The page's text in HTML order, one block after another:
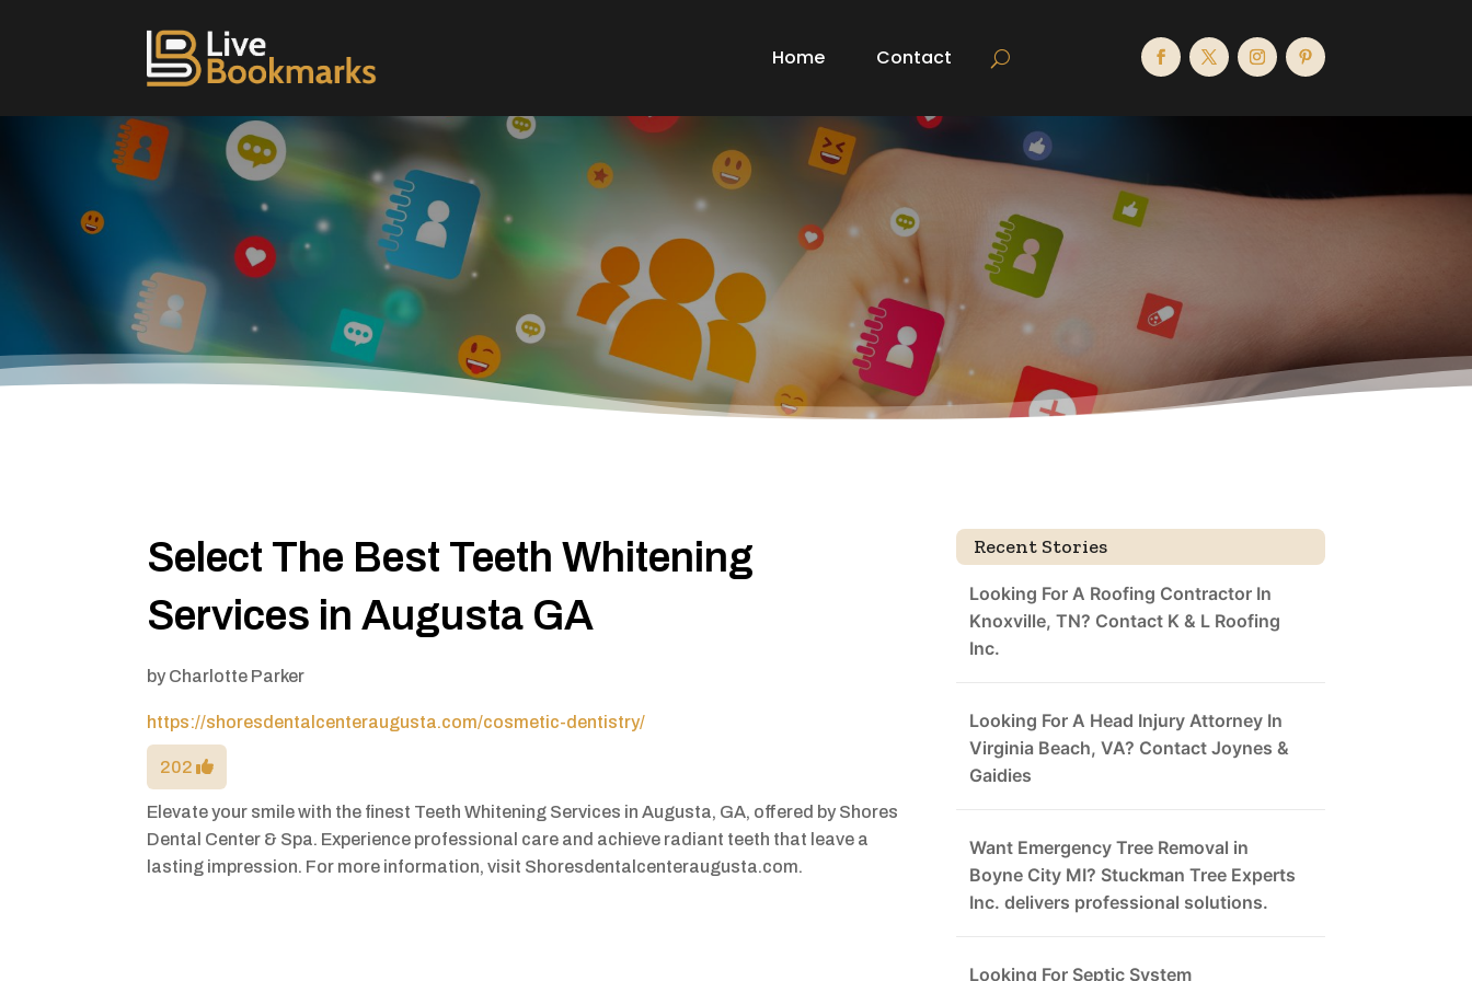
Home Contact
Select The Best Teeth Whitening
Services in Augusta GA
by Charlotte Parker
https://shoresdentalcenteraugusta.com/cosmetic-dentistry/
202
Elevate your smile with the finest Teeth Whitening Services in Augusta, GA, offered by Shores
Dental Center & Spa. Experience professional care and achieve radiant teeth that leave a
lasting impression. For more information, visit Shoresdentalcenteraugusta.com.
Recent Stories
Looking For A Roofing Contractor In
Knoxville, TN? Contact K & L Roofing
Inc.
Looking For A Head Injury Attorney In
Virginia Beach, VA? Contact Joynes &
Gaidies
Want Emergency Tree Removal in
Boyne City MI? Stuckman Tree Experts
Inc. delivers professional solutions.
Looking For Septic System